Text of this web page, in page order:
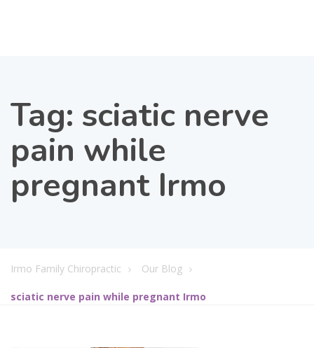
Tag: sciatic nerve
pain while
pregnant Irmo
Irmo Family Chiropractic Our Blog
sciatic nerve pain while pregnant Irmo